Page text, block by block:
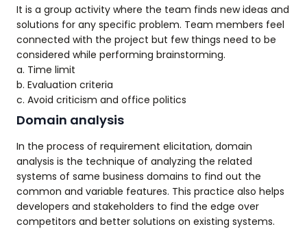
It is a group activity where the team finds new ideas and
solutions for any specific problem. Team members feel
connected with the project but few things need to be
considered while performing brainstorming.
a. Time limit
b. Evaluation criteria
c. Avoid criticism and office politics
Domain analysis
In the process of requirement elicitation, domain
analysis is the technique of analyzing the related
systems of same business domains to find out the
common and variable features. This practice also helps
developers and stakeholders to find the edge over
competitors and better solutions on existing systems.